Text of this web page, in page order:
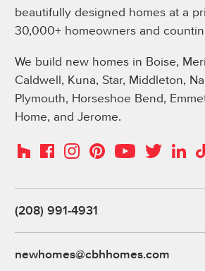
beautifully designed homes at a
30,000+ homeowners and
We build new homes in Boise,
Caldwell, Kuna, Star, Middleton,
Plymouth, Horseshoe Bend,
Home, and Jerome.
HouzzFacebookInstagramPinterestYouTubeTwitter
(208) 991-4931
newhomes@cbhhomes.com